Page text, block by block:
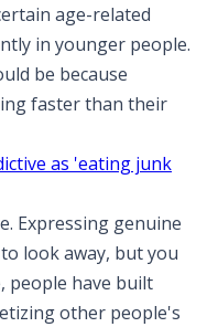
age-related
in younger people.
be because
faster than their
as 'eating junk
Expressing genuine
look away, but you
people have built
other people's